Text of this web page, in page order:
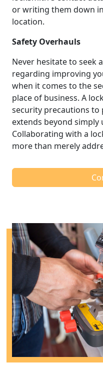
or writing them down
location.
Safety Overhauls
Never hesitate to seek
regarding improving
when it comes to the
place of business. A
security precautions
extends beyond
Collaborating with a
more than merely